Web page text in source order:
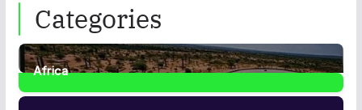
Categories
Africa
35Posts